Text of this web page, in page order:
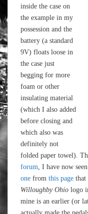
inside the case on
the example in my
possession and the
battery (a standard
9V) floats loose in
the case just
begging for more
foam or other
insulating material
(which I also added
before closing and
which also was
definitely not
folded paper towel).
forum, I have now
one from this page that
Willoughby Ohio logo
mine is an earlier (or